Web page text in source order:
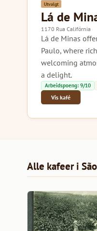
Utvalgt
Lá de
1170 Rua Califórnia
Lá de Minas
Paulo, where
welcoming
a delight.
Arbeidspoeng: 9/10
Vis kafé
Alle kafeer i